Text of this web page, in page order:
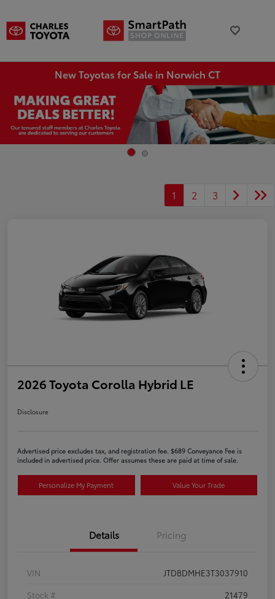
New Toyotas for Sale in Norwich CT
1 2 3
2026 Toyota Corolla Hybrid LE
Disclosure
Advertised price excludes tax, and registration fee. $689 Conveyance Fee is
included in advertised price. Offer assumes these are paid at time of sale.
Personalize My Payment Value Your Trade
Details Pricing
VIN
JTDBDMHE3T3037910
Stock #
21479